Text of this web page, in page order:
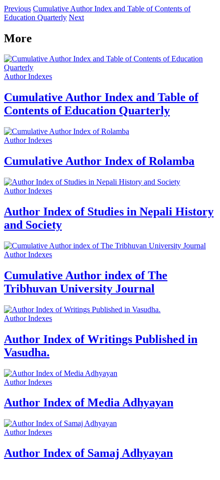
Previous Cumulative Author Index and Table of Contents of
Education Quarterly Next
More
Author Indexes
Cumulative Author Index and Table of
Contents of Education Quarterly
Author Indexes
Cumulative Author Index of Rolamba
Author Indexes
Author Index of Studies in Nepali History
and Society
Author Indexes
Cumulative Author index of The
Tribhuvan University Journal
Author Indexes
Author Index of Writings Published in
Vasudha.
Author Indexes
Author Index of Media Adhyayan
Author Indexes
Author Index of Samaj Adhyayan